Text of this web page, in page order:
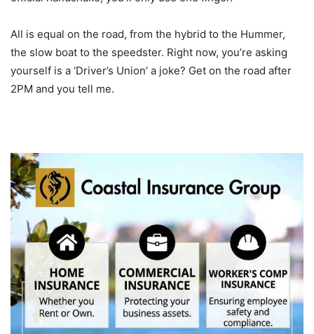
All is equal on the road, from the hybrid to the Hummer,
the slow boat to the speedster. Right now, you’re asking
yourself is a ‘Driver’s Union’ a joke? Get on the road after
2PM and you tell me.